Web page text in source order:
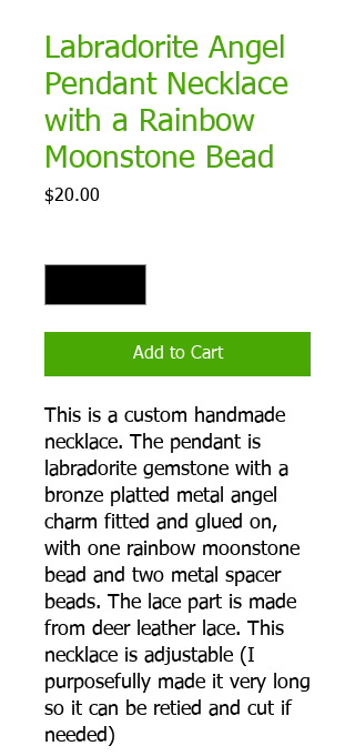
Labradorite Angel
Pendant Necklace
with a Rainbow
Moonstone Bead
$20.00
Add to Cart
This is a custom handmade
necklace. The pendant is
labradorite gemstone with a
bronze platted metal angel
charm fitted and glued on,
with one rainbow moonstone
bead and two metal spacer
beads. The lace part is made
from deer leather lace. This
necklace is adjustable (I
purposefully made it very long
so it can be retied and cut if
needed)